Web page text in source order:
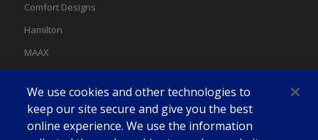
Comfort Designs
Hamilton
MAAX
Swan
We use cookies and other technologies to
keep our site secure and give you the best
online experience. We use the information